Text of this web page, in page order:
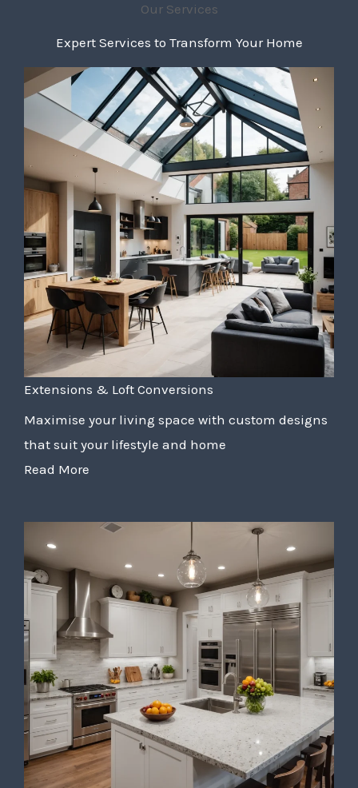
Our Services
Expert Services to Transform Your Home
Extensions & Loft Conversions
Maximise your living space with custom designs
that suit your lifestyle and home
Read More